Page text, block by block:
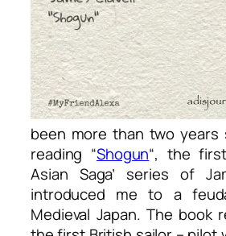
been more than two years
reading “Shogun“, the
Asian Saga’ series of
introduced me to a
Medieval Japan. The book